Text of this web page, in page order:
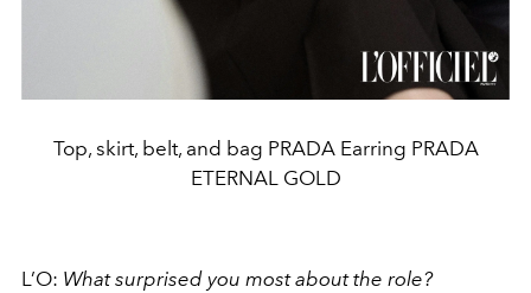
Top, skirt, belt, and bag PRADA Earring PRADA
ETERNAL GOLD
L’O: What surprised you most about the role?